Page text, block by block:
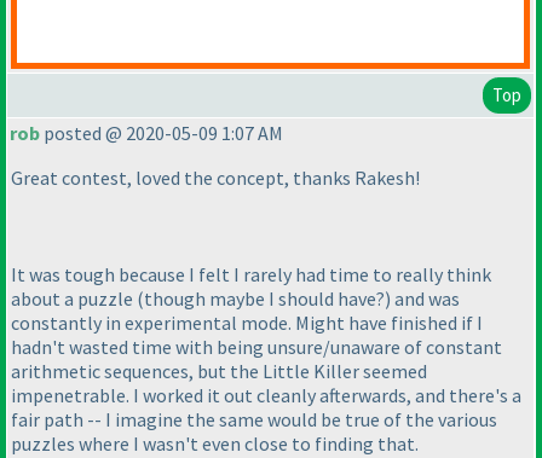
Top
rob posted @ 2020-05-09 1:07 AM
Great contest, loved the concept, thanks Rakesh!
It was tough because I felt I rarely had time to really think
about a puzzle (though maybe I should have?) and was
constantly in experimental mode. Might have finished if I
hadn't wasted time with being unsure/unaware of constant
arithmetic sequences, but the Little Killer seemed
impenetrable. I worked it out cleanly afterwards, and there's a
fair path -- I imagine the same would be true of the various
puzzles where I wasn't even close to finding that.